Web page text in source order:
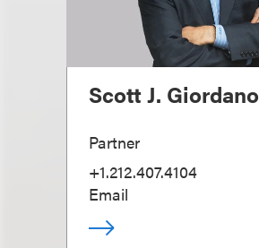
Scott J. Giordano
Partner
+1.212.407.4104
Email